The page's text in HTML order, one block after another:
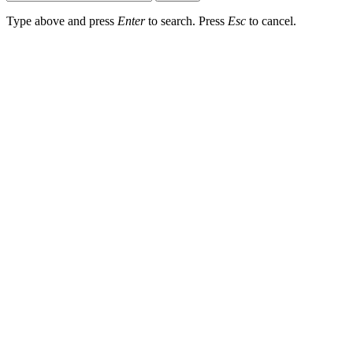
Type above and press Enterto search. Press Esc to cancel.